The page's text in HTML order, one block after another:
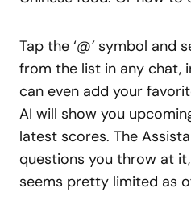
Tap the ‘@’symbol and
from the list in any chat,
can even add your
AI will show you
latest scores. The
questions you throw at
seems pretty limited as